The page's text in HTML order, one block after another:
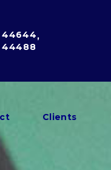
44644
44488
Clients